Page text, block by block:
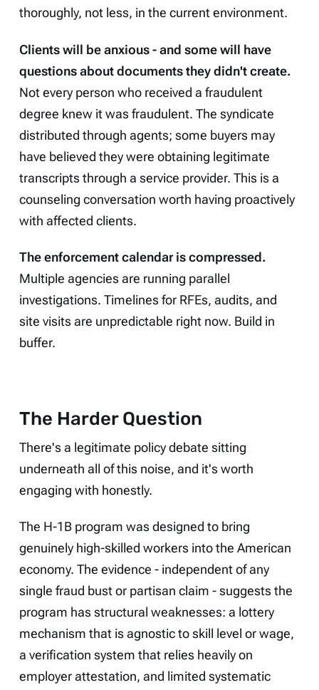
thoroughly, not less, in the current environment.
Clients will be anxious - and some will have
questions about documents they didn't create.
Not every person who received a fraudulent
degree knew it was fraudulent. The syndicate
distributed through agents; some buyers may
have believed they were obtaining legitimate
transcripts through a service provider. This is a
counseling conversation worth having proactively
with affected clients.
The enforcement calendar is compressed.
Multiple agencies are running parallel
investigations. Timelines for RFEs, audits, and
site visits are unpredictable right now. Build in
buffer.
The Harder Question
There's a legitimate policy debate sitting
underneath all of this noise, and it's worth
engaging with honestly.
The H-1B program was designed to bring
genuinely high-skilled workers into the American
economy. The evidence - independent of any
single fraud bust or partisan claim - suggests the
program has structural weaknesses: a lottery
mechanism that is agnostic to skill level or wage,
a verification system that relies heavily on
employer attestation, and limited systematic